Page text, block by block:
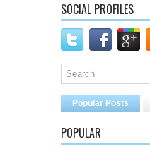
SOCIAL PROFILES
Popular Posts
POPULAR